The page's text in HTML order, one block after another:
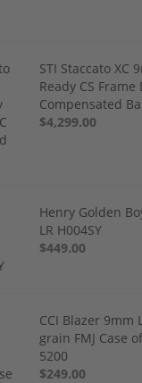
STI Staccato XC
Ready CS Frame
Compensated
$4,299.00
Henry Golden
LR H004SY
$449.00
CCI Blazer 9mm
grain FMJ Case
5200
$249.00